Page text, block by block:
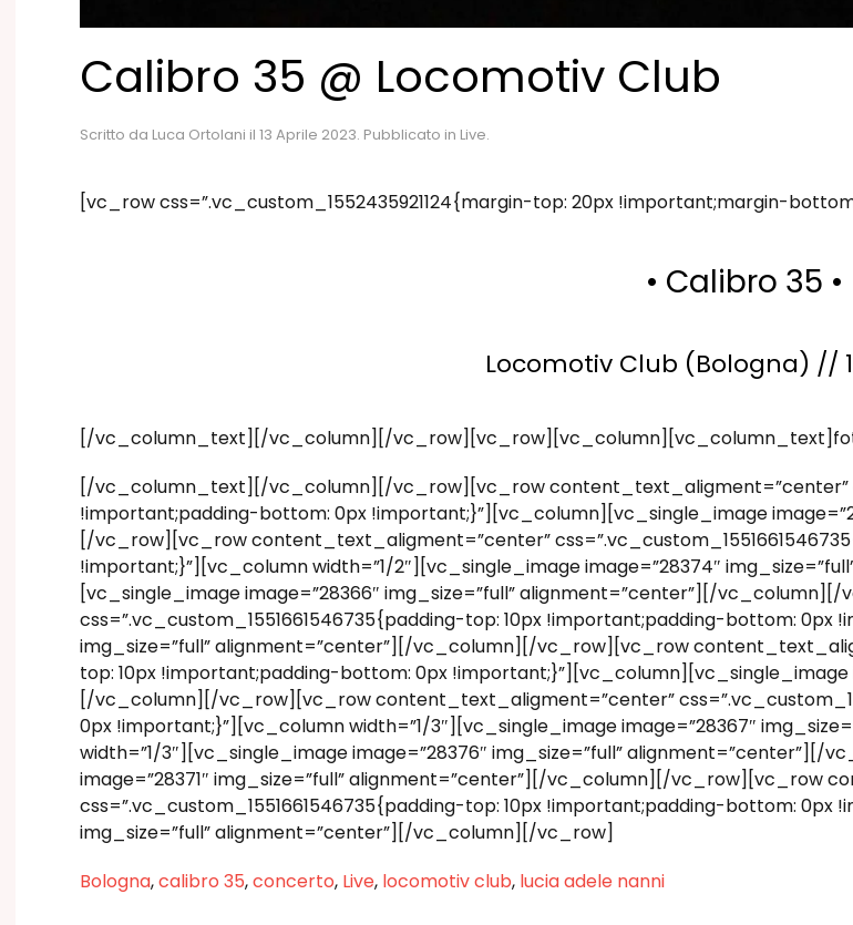
Calibro 35 @ Locomotiv Club
Scritto da Luca Ortolani il 13 Aprile 2023. Pubblicato in Live.
[vc_row css=”.vc_custom_1552435921124{margin-top: 20px !important;margin-
• Calibro 35 •
Locomotiv Club (Bologna) //
[/vc_column_text][/vc_column][/
[/vc_column_text][/vc_column][/vc_row][vc_row content_text_aligment=”center”
!important;padding-bottom: 0px !important;}”][vc_column][vc_single_image
[/vc_row][vc_row content_text_aligment=”center”
!important;}”][vc_column width=”1/2″][vc_single_image image=”28374″
[vc_single_image image=”28366″ img_size=”full” alignment=”center”][/
css=”.vc_custom_1551661546735{padding-top: 10px !important;padding-bottom:
img_size=”full” alignment=”center”][/vc_column][/vc_row][vc_row
top: 10px !important;padding-bottom: 0px !important;}”][vc_column][vc_single_image
[/vc_column][/vc_row][vc_row content_text_aligment=”center”
0px !important;}”][vc_column width=”1/3″][vc_single_image image=”28367″
width=”1/3″][vc_single_image image=”28376″ img_size=”full”
image=”28371″ img_size=”full” alignment=”center”][/vc_column][/vc_row][vc_row
css=”.vc_custom_1551661546735{padding-top: 10px !important;padding-bottom:
img_size=”full” alignment=”center”][/vc_column][/vc_row]
Bologna,calibro 35,concerto, Live, locomotiv club, lucia adele nanni